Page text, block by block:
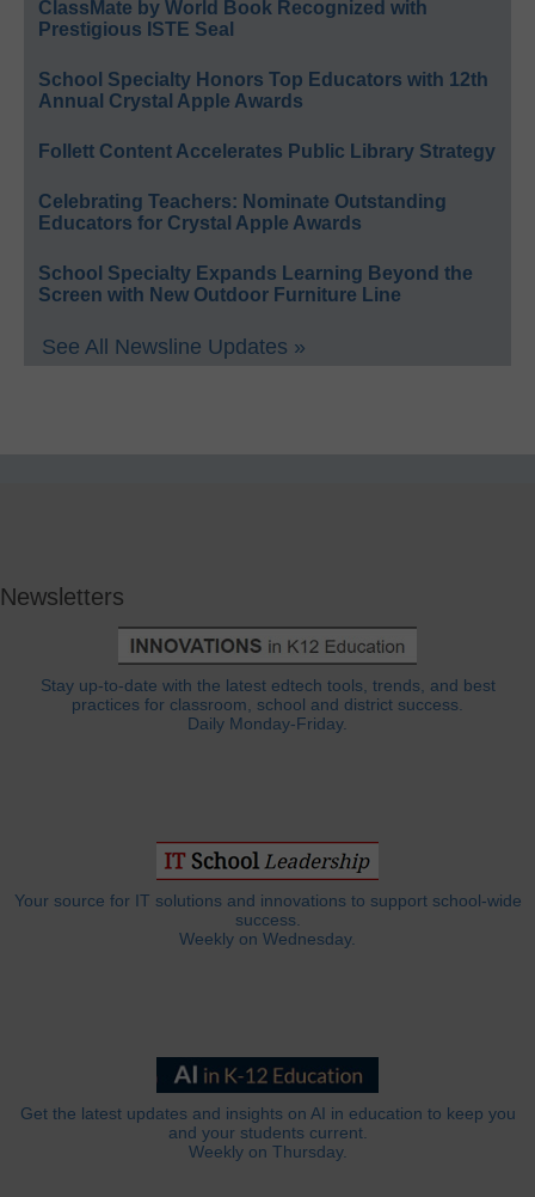
ClassMate by World Book Recognized with
Prestigious ISTE Seal
School Specialty Honors Top Educators with 12th
Annual Crystal Apple Awards
Follett Content Accelerates Public Library Strategy
Celebrating Teachers: Nominate Outstanding
Educators for Crystal Apple Awards
School Specialty Expands Learning Beyond the
Screen with New Outdoor Furniture Line
See All Newsline Updates »
Newsletters
Stay up-to-date with the latest edtech tools, trends, and best
practices for classroom, school and district success.
Daily Monday-Friday.
Your source for IT solutions and innovations to support school-wide
success.
Weekly on Wednesday.
Get the latest updates and insights on AI in education to keep you
and your students current.
Weekly on Thursday.